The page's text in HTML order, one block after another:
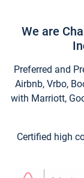
We are
Preferred and
Airbnb, Vrbo,
with Marriott,
Certified high